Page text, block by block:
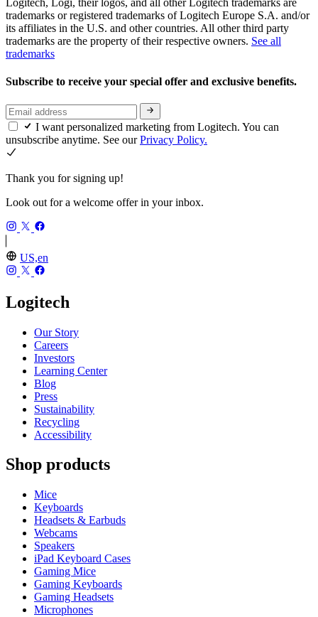
trademarks or registered trademarks of Logitech Europe S.A. and/or
its affiliates in the U.S. and other countries. All other third party
trademarks are the property of their respective owners. See all
trademarks
Subscribe to receive your special offer and exclusive benefits.
I want personalized marketing from Logitech. You can
unsubscribe anytime. See ourPrivacy Policy.
Thank you for signing up!
Look out for a welcome offer in your inbox.
US,en
Logitech
Our Story
Careers
Investors
Learning Center
Blog
Press
Sustainability
Recycling
Accessibility
Shop products
Mice
Keyboards
Headsets & Earbuds
Webcams
Speakers
iPad Keyboard Cases
Gaming Mice
Gaming Keyboards
Gaming Headsets
Microphones